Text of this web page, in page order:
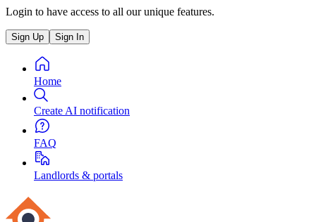
Login to have access to all our unique features.
Sign Up Sign In
Home
Create AI notification
FAQ
Landlords & portals